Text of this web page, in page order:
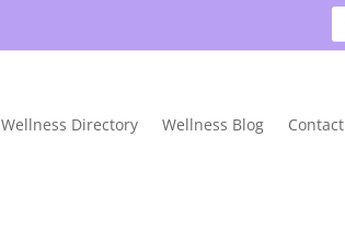
Wellness Directory Wellness Blog Contact